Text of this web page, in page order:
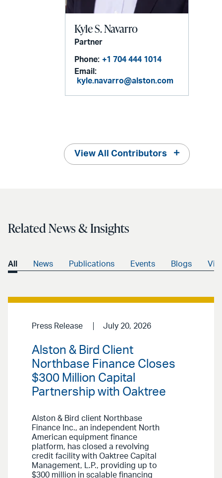
Kyle S. Navarro
Partner
Phone: +1 704 444 1014
Email:
kyle.navarro@alston.com
View All Contributors
Related News & Insights
All News Publications Events Blogs
Press Release July 20, 2026
Alston & Bird Client
Northbase Finance Closes
$300 Million Capital
Partnership with Oaktree
Alston & Bird client Northbase
Finance Inc., an independent North
American equipment finance
platform, has closed a revolving
credit facility with Oaktree Capital
Management, L.P., providing up to
$300 million in scalable financing